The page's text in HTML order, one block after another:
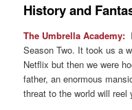
History and
The Umbrella Academy:
Season Two. It took us a
Netflix but then we were
father, an enormous
threat to the world will reel